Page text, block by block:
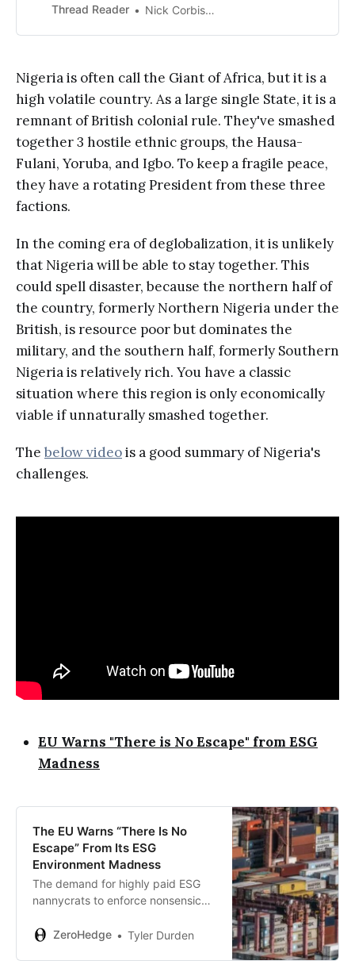
October 2021, 99.5% of Nigerians
Thread Reader Nick Corbishley
Nigeria is often call the Giant of Africa, but it is a
high volatile country. As a large single State, it is a
remnant of British colonial rule. They've smashed
together 3 hostile ethnic groups, the Hausa-
Fulani, Yoruba, and Igbo. To keep a fragile peace,
they have a rotating President from these three
factions.
In the coming era of deglobalization, it is unlikely
that Nigeria will be able to stay together. This
could spell disaster, because the northern half of
the country, formerly Northern Nigeria under the
British, is resource poor but dominates the
military, and the southern half, formerly Southern
Nigeria is relatively rich. You have a classic
situation where this region is only economically
viable if unnaturally smashed together.
The below videois a good summary of Nigeria's
challenges.
EU Warns "There is No Escape" from ESG
Madness
The EU Warns “There Is No
Escape” From Its ESG
Environment Madness
The demand for highly paid ESG
nannycrats to enforce nonsensical
rippling impact of higher inflation
ZeroHedge Tyler Durden